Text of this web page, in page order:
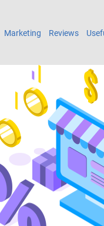
Marketing Reviews